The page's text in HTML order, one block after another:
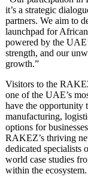
it’s a strategic
partners. We aim to
launchpad for
powered by the
strength, and our
growth.”
Visitors to the
one of the UAE’s
have the opportunity
manufacturing,
options for
RAKEZ’s thriving
dedicated specialists
world case studies
within the ecosystem.